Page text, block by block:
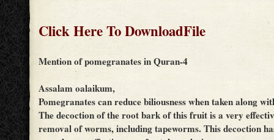
Click Here To DownloadFile
Mention of pomegranates in Quran-4
Assalam oalaikum,
Pomegranates can reduce biliousness when taken along
The decoction of the root bark of this fruit is a very
removal of worms, including tapeworms. This decoction